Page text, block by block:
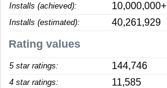
Installs (achieved): 10,000,000+
Installs (estimated): 40,261,929
Rating values
5 star ratings: 144,746
4 star ratings: 11,585